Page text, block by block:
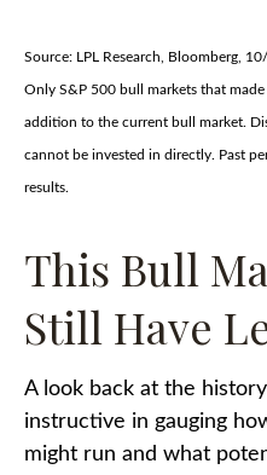
Source: LPL Research, Bloomberg,
Only S&P 500 bull markets that
addition to the current bull market.
cannot be invested in directly. Past
results.
This Bull
Still Have
A look back at the
instructive in gauging
might run and what